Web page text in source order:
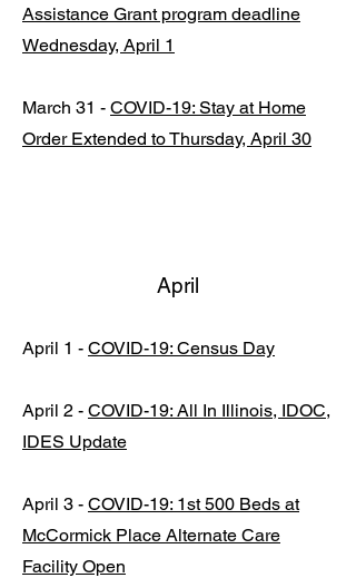
Assistance Grant program deadline
Wednesday, April 1
March 31 - COVID-19: Stay at Home
Order Extended to Thursday, April 30
April
April 1 - COVID-19: Census Day
April 2 - COVID-19: All In Illinois, IDOC,
IDES Update
April 3 - COVID-19: 1st 500 Beds at
McCormick Place Alternate Care
Facility Open